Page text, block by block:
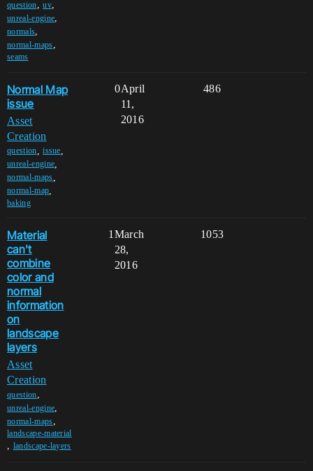
question,uv,
unreal-engine,
normals,
normal-maps,
seams
Normal Map
issue
Asset
Creation
question ,issue
unreal-engine
normal-maps
normal-map
baking
0 486
April
11,
2016
Material
can't
combine
color and
normal
information
on
landscape
layers
Asset
Creation
question,
unreal-engine,
normal-maps,
landscape-material
, landscape-layers
1 1053
March
28,
2016